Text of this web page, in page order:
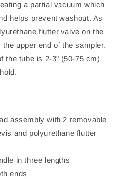
a partial vacuum which
helps prevent washout. As
flutter valve on the
upper end of the sampler.
the tube is 2-3" (50-75 cm)
assembly with 2 removable
and polyurethane flutter
in three lengths
ends